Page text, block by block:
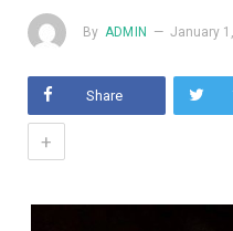
By ADMIN January
Share
+